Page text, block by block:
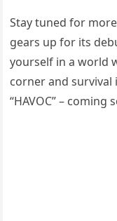
Stay tuned for
gears up for its
yourself in a world
corner and
“HAVOC” –